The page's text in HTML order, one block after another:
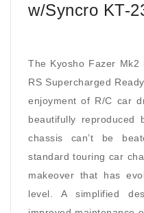
w/Syncro KT-
The Kyosho Fazer
RS Supercharged
enjoyment of R/C car
beautifully reproduced
chassis can’t be
standard touring car
makeover that has
level. A simplified